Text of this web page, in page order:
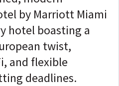
by Marriott Miami
hotel boasting a
twist,
and flexible
deadlines.